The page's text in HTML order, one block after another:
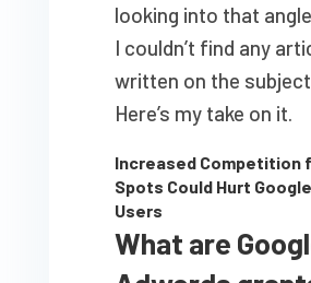
looking into that
I couldn’t find any
written on the
Here’s my take on it.
Increased Competition
Spots Could Hurt
Users
What are